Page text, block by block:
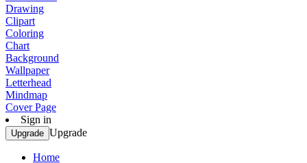
Drawing
Clipart
Coloring
Chart
Background
Wallpaper
Letterhead
Mindmap
Cover Page
Sign in
Upgrade Upgrade
Home